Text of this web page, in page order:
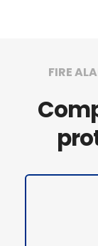
FIRE